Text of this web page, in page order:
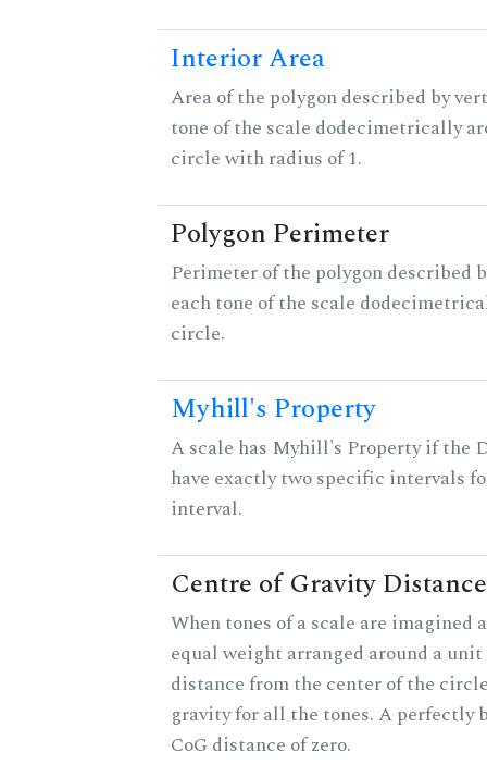
Interior Area
Area of the polygon described by
tone of the scale dodecimetrically
circle with radius of 1.
Polygon Perimeter
Perimeter of the polygon described
each tone of the scale
circle.
Myhill's Property
A scale has Myhill's Property if the
have exactly two specific intervals
interval.
Centre of Gravity Distance
When tones of a scale are imagined
equal weight arranged around a
distance from the center of the
gravity for all the tones. A perfectly
CoG distance of zero.